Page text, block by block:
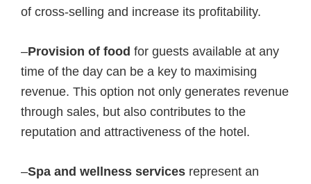
of cross-selling and increase its profitability.
–Provision of food for guests available at any
time of the day can be a key to maximising
revenue. This option not only generates revenue
through sales, but also contributes to the
reputation and attractiveness of the hotel.
–Spa and wellness services represent an